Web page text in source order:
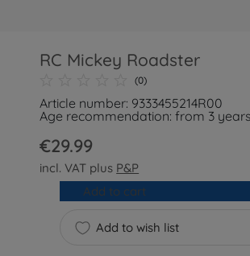
RC Mickey Roadster
(0)
Article number: 9333455214R00
Age recommendation: from 3 years
€29.99
incl. VAT plus P&P
Add to wish list
Add to cart